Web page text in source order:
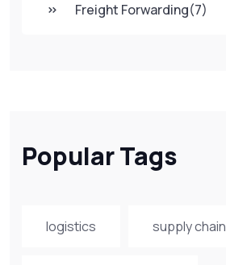
Freight Forwarding(7)
Popular Tags
logistics supply chain